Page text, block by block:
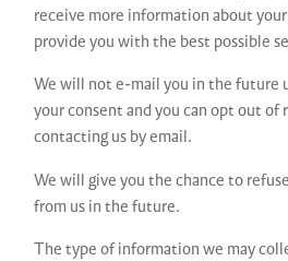
receive more information about
provide you with the best possible
We will not e-mail you in the future
your consent and you can opt out
contacting us by email.
We will give you the chance to
from us in the future.
The type of information we may